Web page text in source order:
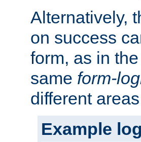
Alternatively,
on success
form, as in
same form-
different
Example